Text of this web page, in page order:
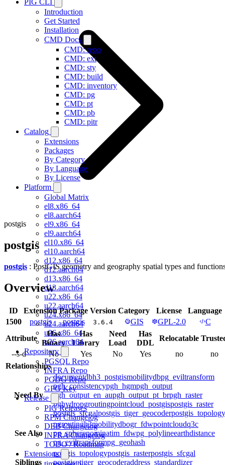
PIG CLI
Introduction
Get Started
Installation
CMD Docs
CMD: repo
CMD: ext
CMD: sty
CMD: build
CMD: inventory
CMD: pg
CMD: pt
CMD: pb
CMD: pitr
Catalog
Extensions
Packages
By Category
By Language
By License
Platform
Global Matrix
el8.x86_64
el8.aarch64
el9.x86_64
el9.aarch64
el10.x86_64
el10.aarch64
d12.x86_64
d12.aarch64
d13.x86_64
d13.aarch64
u22.x86_64
u22.aarch64
u24.x86_64
u24.aarch64
u26.x86_64
u26.aarch64
Repository
PGSQL Repo
INFRA Repo
PGDG Repo
GPG Key
Release
PIG Releases
RPM Changelog
DEB Changelog
INFRA Changelog
TODO / Roadmap
Extensions
postgis
postgis
postgis : PostGIS geometry and geography spatial types and
Overview
ID Extension Package Version Category License
Language
1500
postgis postgis 3.6.4 GIS GPL-2.0
C
Attribute
Has
Binary
Has
Library
Need
Load
Has
DDL
Relocatable
--s-d--
No Yes No Yes no
no
Relationships
Need By
documentdbh3_postgismobilitydbpg_eviltransform
pgh_consistencypgh_hgmpgh_output
pgh_output_en_aupgh_output_pt_brpgh_raster
pghydropgroutingpointcloud_postgispostgis_raster
postgis_sfcgalpostgis_tiger_geocoderpostgis_topology
See Also
pgroutingh3mobilitydbogr_fdwpointcloudq3c
pg_spherenominatim_fdwpg_polylineearthdistance
pg_eviltransformpg_geohash
Siblings
postgis_topologypostgis_rasterpostgis_sfcgal
postgis_tiger_geocoderaddress_standardizer